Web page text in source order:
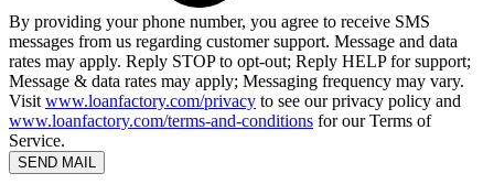
By providing your phone number, you agree to receive SMS
messages from us regarding customer support. Message and data
rates may apply. Reply STOP to opt-out; Reply HELP for support;
Message & data rates may apply; Messaging frequency may vary.
Visit www.loanfactory.com/privacy to see our privacy policy and
www.loanfactory.com/terms-and-conditions for our Terms of
Service.
SEND MAIL